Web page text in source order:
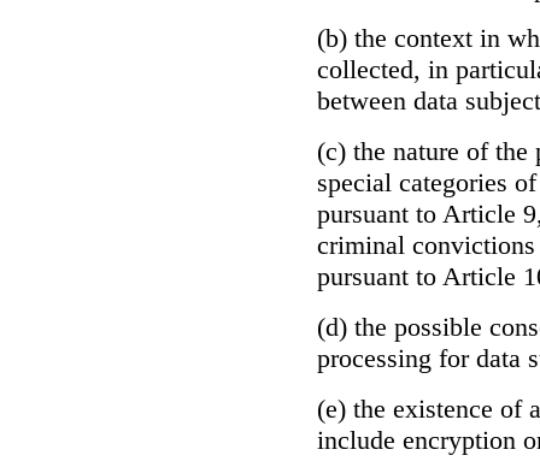
(b) the context in
collected, in
between data
(c) the nature of the
special categories
pursuant to Article
criminal convictions
pursuant to Article
(d) the possible
processing for data
(e) the existence of
include encryption